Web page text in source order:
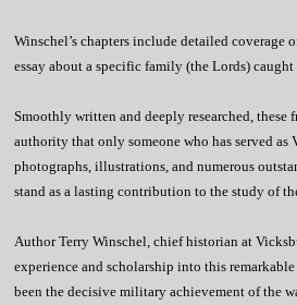
Winschel’s chapters include detailed coverage
essay about a specific family (the Lords)
Smoothly written and deeply researched, these
authority that only someone who has served
photographs, illustrations, and numerous
stand as a lasting contribution to the study of
Author Terry Winschel, chief historian at
experience and scholarship into this
been the decisive military achievement of the